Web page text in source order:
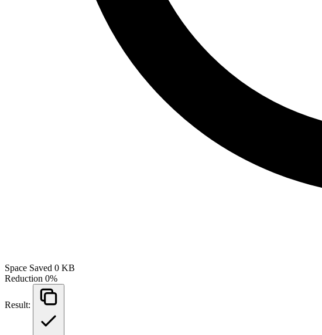
Space Saved 0 KB
Reduction 0%
Result: